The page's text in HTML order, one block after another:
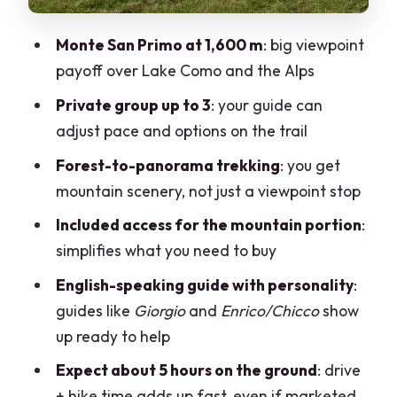
Transfers from Milan or Como: choosing
Physical fitness: what moderate really
Who this tour suits best
Price and value for a private group (up
to 3)
Weather and the reality of mountains
Should you book this Monte San Primo
trekking day from Milan?
FAQ
What is the meeting time for the Lake
Como trekking private guided tour?
Monte San Primo at 1,600 m: big viewpoint
payoff over Lake Como and the Alps
Private group up to 3: your guide can
adjust pace and options on the trail
Forest-to-panorama trekking: you get
mountain scenery, not just a viewpoint stop
Included access for the mountain portion:
simplifies what you need to buy
English-speaking guide with personality:
guides like Giorgioand Enrico/Chiccoshow
up ready to help
Expect about 5 hours on the ground: drive